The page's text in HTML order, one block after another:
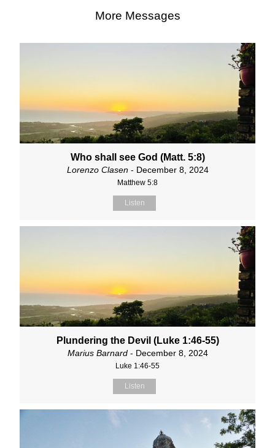
More Messages
Who shall see God (Matt. 5:8)
Lorenzo Clasen- December 8, 2024
Matthew 5:8
Listen
Plundering the Devil (Luke 1:46-55)
Marius Barnard- December 8, 2024
Luke 1:46-55
Listen